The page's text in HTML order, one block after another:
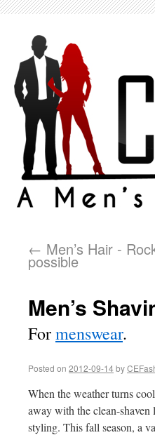
← Men’s Hair -
possible
Men’s
Formenswear.
Posted on 2012-09-14by
When the weather turns
away with the clean-shaven
styling. This fall season, a